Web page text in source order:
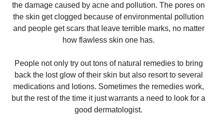
the damage caused by acne and pollution. The pores on
the skin get clogged because of environmental pollution
and people get scars that leave terrible marks, no matter
how flawless skin one has.
People not only try out tons of natural remedies to bring
back the lost glow of their skin but also resort to several
medications and lotions. Sometimes the remedies work,
but the rest of the time it just warrants a need to look for a
good dermatologist.